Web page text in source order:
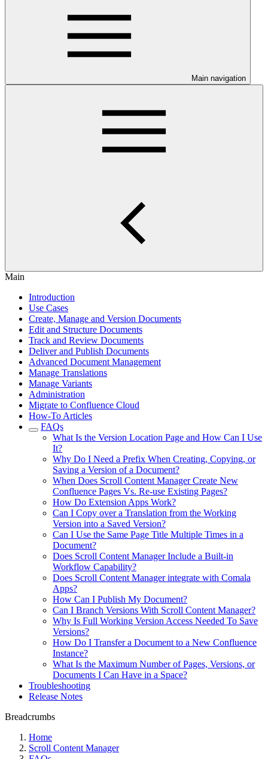
Main navigation
Main
Introduction
Use Cases
Create, Manage and Version Documents
Edit and Structure Documents
Track and Review Documents
Deliver and Publish Documents
Advanced Document Management
Manage Translations
Manage Variants
Administration
Migrate to Confluence Cloud
How-To Articles
FAQs
What Is the Version Location Page and How Can I Use
It?
Why Do I Need a Prefix When Creating, Copying, or
Saving a Version of a Document?
When Does Scroll Content Manager Create New
Confluence Pages Vs. Re-use Existing Pages?
How Do Extension Apps Work?
Can I Copy over a Translation from the Working
Version into a Saved Version?
Can I Use the Same Page Title Multiple Times in a
Document?
Does Scroll Content Manager Include a Built-in
Workflow Capability?
Does Scroll Content Manager integrate with Comala
Apps?
How Can I Publish My Document?
Can I Branch Versions With Scroll Content Manager?
Why Is Full Working Version Access Needed To Save
Versions?
How Do I Transfer a Document to a New Confluence
Instance?
What Is the Maximum Number of Pages, Versions, or
Documents I Can Have in a Space?
Troubleshooting
Release Notes
Breadcrumbs
Home
Scroll Content Manager